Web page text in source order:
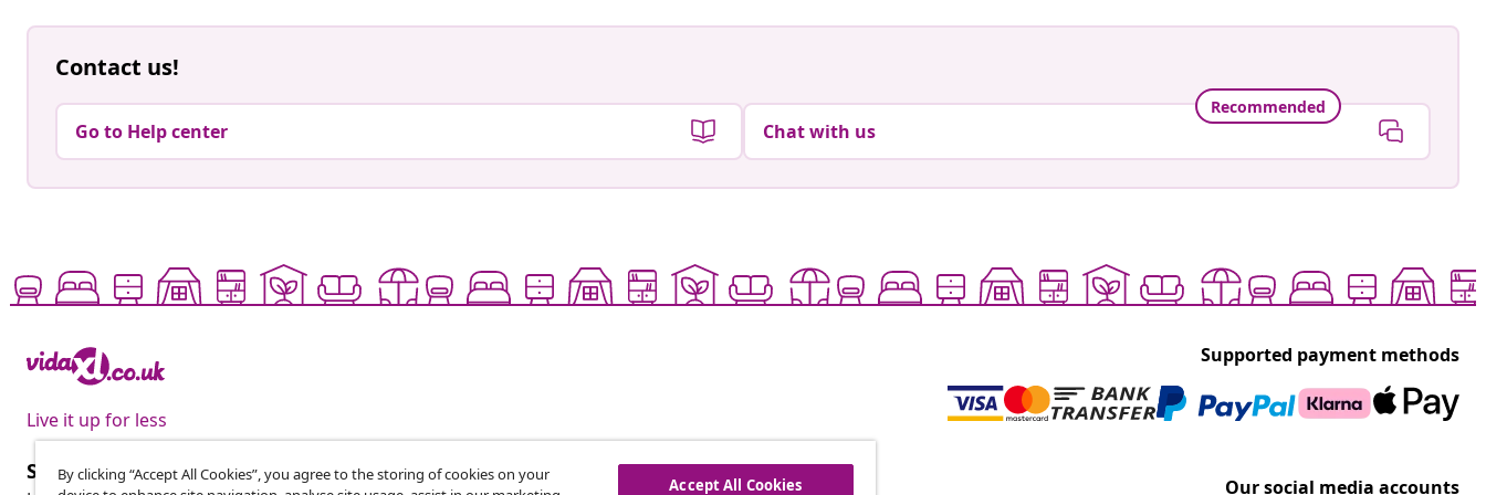
Contact us!
Go to Help center
Recommended
Chat with us
Live it up for less
Supported payment methods
Subscribe to our newsletter
Our social media accounts
By clicking “Accept All Cookies”, you agree to the storing of cookies on your
Accept All Cookies